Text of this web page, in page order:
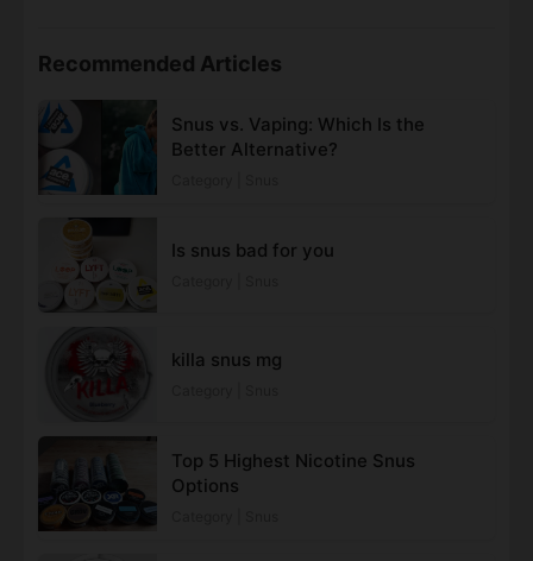
Recommended Articles
Snus vs. Vaping: Which Is the
Better Alternative?
Is snus bad for you
killa snus mg​
Top 5 Highest Nicotine Snus
Options